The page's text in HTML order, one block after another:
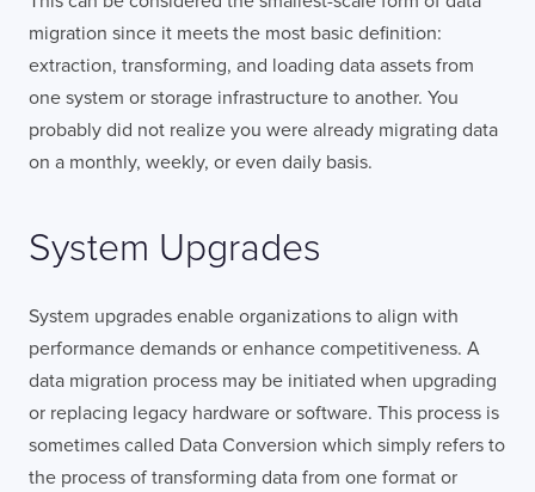
migration since it meets the most basic definition:
extraction, transforming, and loading data assets from
one system or storage infrastructure to another. You
probably did not realize you were already migrating data
on a monthly, weekly, or even daily basis.
System Upgrades
System upgrades enable organizations to align with
performance demands or enhance competitiveness. A
data migration process may be initiated when upgrading
or replacing legacy hardware or software. This process is
sometimes called Data Conversion which simply refers to
the process of transforming data from one format or